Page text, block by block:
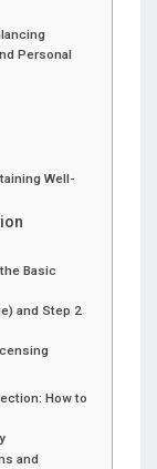
Personal
Well-
Basic
and Step 2
How to
and